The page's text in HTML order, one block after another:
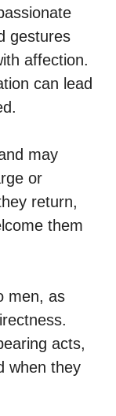
gestures
affection.
can lead
may
or
return,
them
men, as
acts,
when they